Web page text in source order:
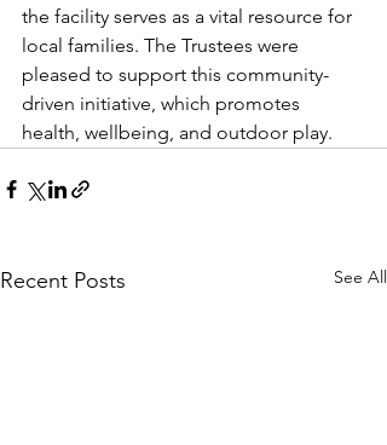
the facility serves as a vital resource for
local families. The Trustees were
pleased to support this community-
driven initiative, which promotes
health, wellbeing, and outdoor play.
Recent Posts See All